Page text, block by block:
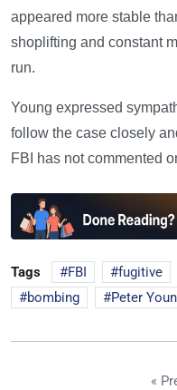
appeared more stable
shoplifting and constant
run.
Young expressed
follow the case closely
FBI has not commented
Tags FBI fugitive
bombing
Peter
«